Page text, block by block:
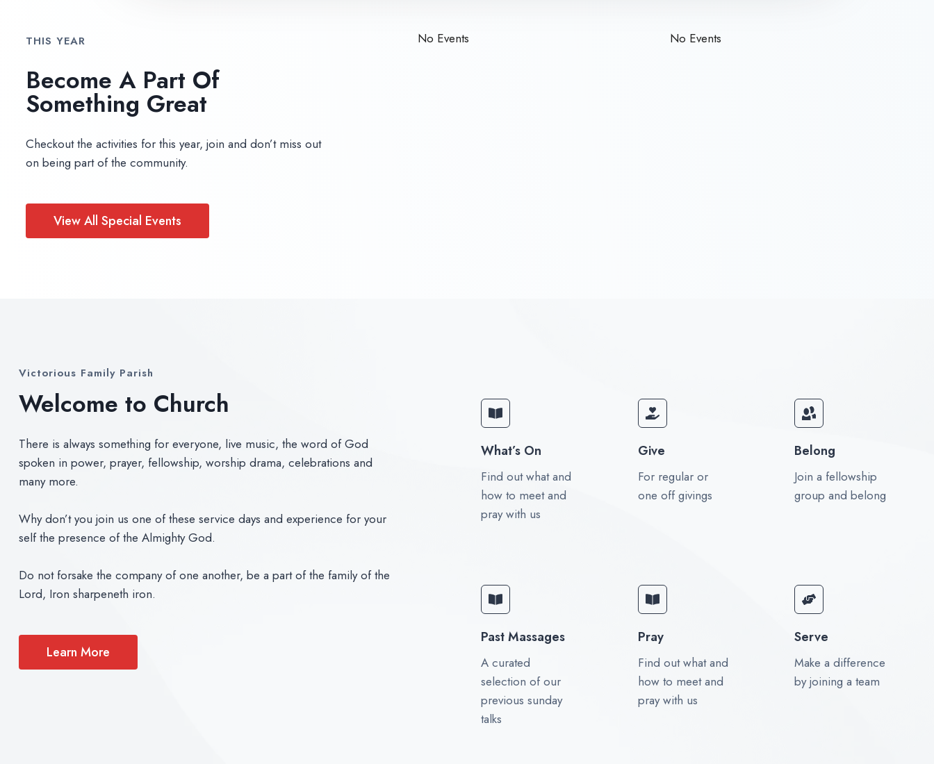
THIS YEAR
Become A Part Of
Something Great​
Checkout the activities for this year, join and don’t miss out
on being part of the community.
View All Special Events
No Events No Events
Victorious Family Parish
Welcome to Church
There is always something for everyone, live music, the word of God
spoken in power, prayer, fellowship, worship drama, celebrations and
many more.
Why don’t you join us one of these service days and experience for your
self the presence of the Almighty God.
Do not forsake the company of one another, be a part of the family of the
Lord, Iron sharpeneth iron.
Learn More
What’s On
Find out what and
how to meet and
pray with us
Give
For regular or
one off givings
Belong
Join a fellowship
group and belong
Past Massages
A curated
selection of our
previous sunday
talks
Pray
Find out what and
how to meet and
pray with us
Serve
Make a difference
by joining a team